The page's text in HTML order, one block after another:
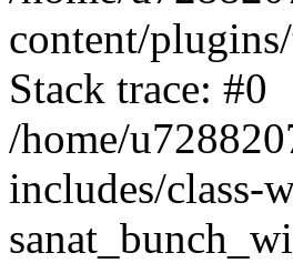
content/
Stack trace: #0
/home/
includes/class-